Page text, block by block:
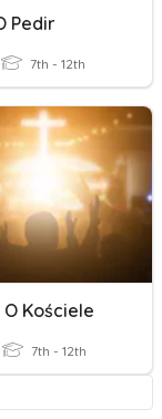
Pedir
7th - 12th
Kościele
7th - 12th